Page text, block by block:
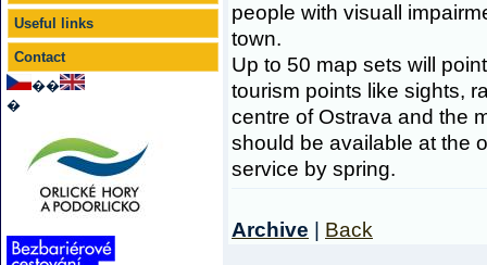
Useful links
Contact
��
�
people with visuall
town.
Up to 50 map sets will
tourism points like sights,
centre of Ostrava and the
should be available at the
service by spring.
Archive Back